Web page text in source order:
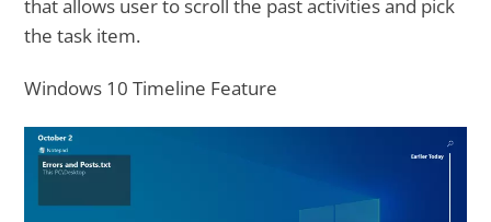
that allows user to scroll the past activities and pick
the task item.
Windows 10 Timeline Feature